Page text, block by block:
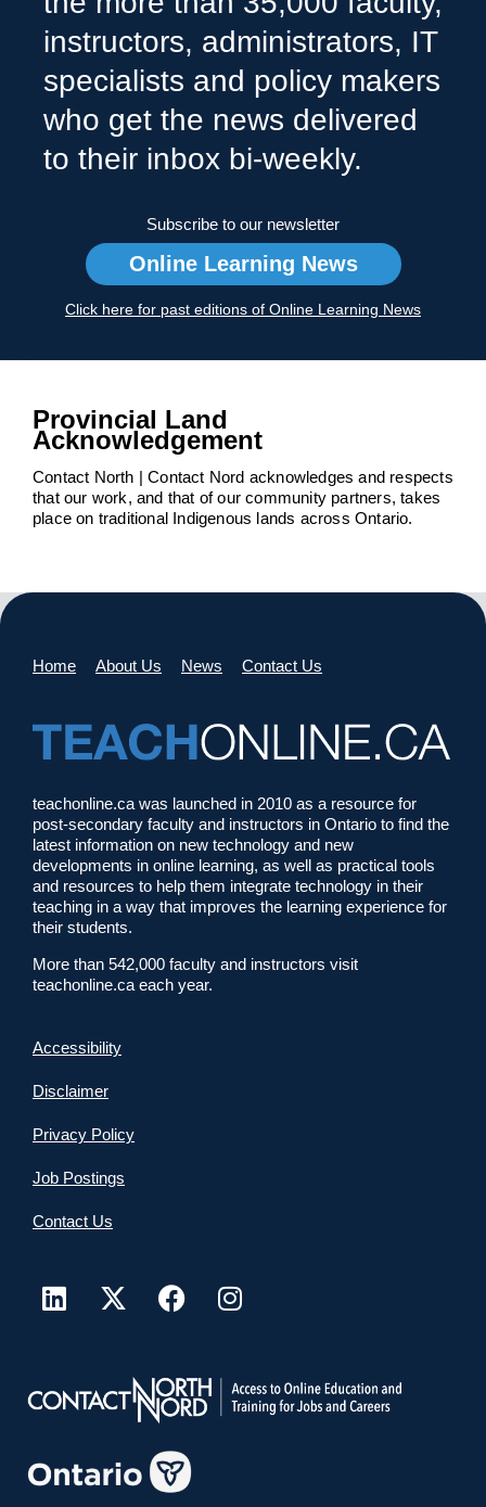
instructors, administrators, IT
specialists and policy makers
who get the news delivered
to their inbox bi-weekly.
Subscribe to our newsletter
Online Learning News
Click here for past editions of Online Learning News
Provincial Land
Acknowledgement
Contact North | Contact Nord acknowledges and respects
that our work, and that of our community partners, takes
place on traditional Indigenous lands across Ontario.
Home About Us News Contact Us
teachonline.ca was launched in 2010 as a resource for
post-secondary faculty and instructors in Ontario to find the
latest information on new technology and new
developments in online learning, as well as practical tools
and resources to help them integrate technology in their
teaching in a way that improves the learning experience for
their students.
More than 542,000 faculty and instructors visit
teachonline.ca each year.
Accessibility
Disclaimer
Privacy Policy
Job Postings
Contact Us